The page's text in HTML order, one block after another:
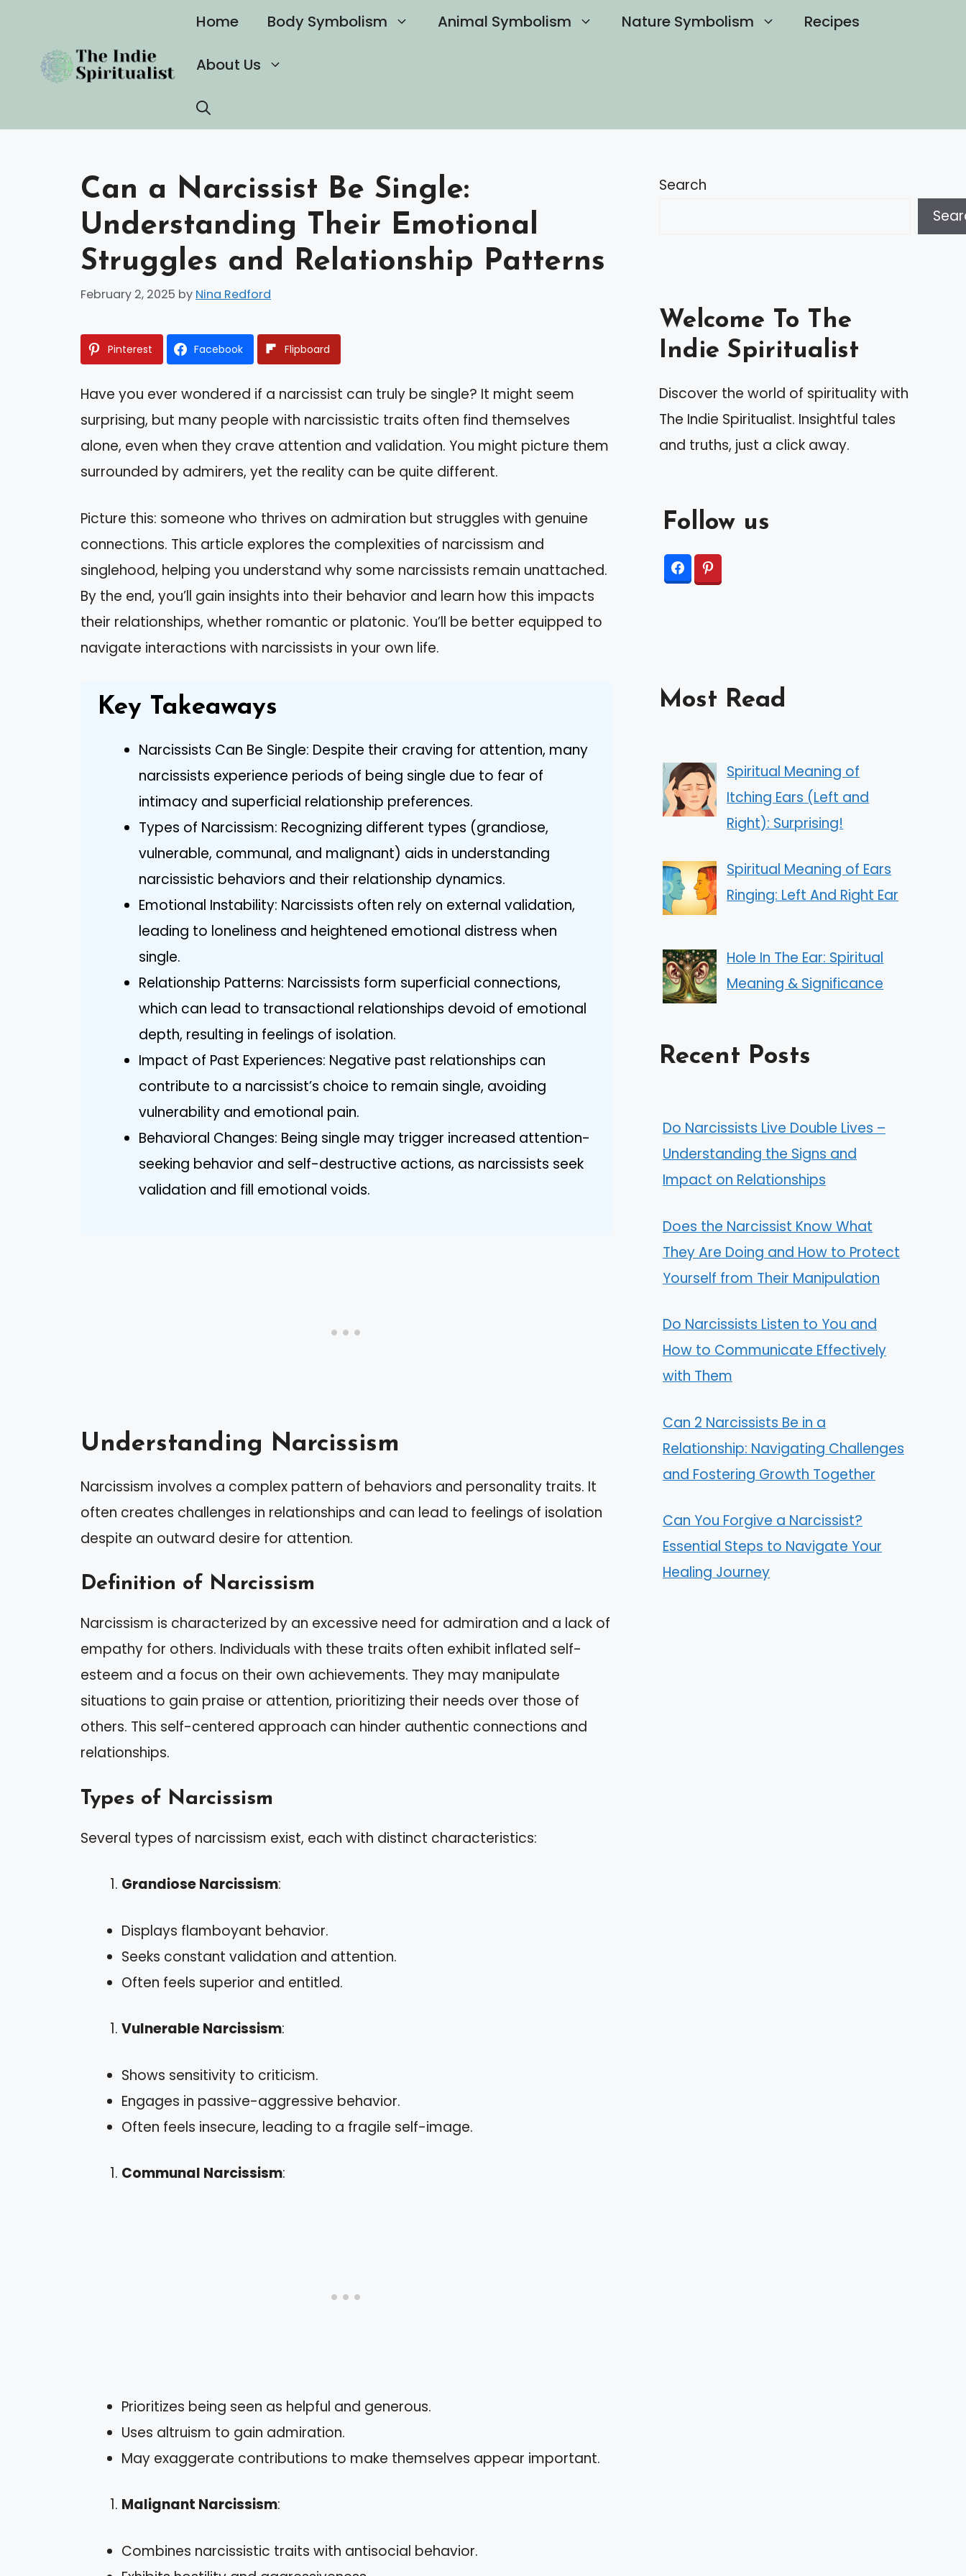
content
Home Body Symbolism Animal Symbolism Nature Symbolism Recipes
About Us
Can a Narcissist Be Single:
Understanding Their Emotional
Struggles and Relationship Patterns
February 2, 2025 by Nina Redford
Pinterest Facebook Flipboard
Have you ever wondered if a narcissist can truly be single? It might seem
surprising, but many people with narcissistic traits often find themselves
alone, even when they crave attention and validation. You might picture them
surrounded by admirers, yet the reality can be quite different.
Picture this: someone who thrives on admiration but struggles with genuine
connections. This article explores the complexities of narcissism and
singlehood, helping you understand why some narcissists remain unattached.
By the end, you’ll gain insights into their behavior and learn how this impacts
their relationships, whether romantic or platonic. You’ll be better equipped to
navigate interactions with narcissists in your own life.
Key Takeaways
Narcissists Can Be Single: Despite their craving for attention, many
narcissists experience periods of being single due to fear of
intimacy and superficial relationship preferences.
Types of Narcissism: Recognizing different types (grandiose,
vulnerable, communal, and malignant) aids in understanding
narcissistic behaviors and their relationship dynamics.
Emotional Instability: Narcissists often rely on external validation,
leading to loneliness and heightened emotional distress when
single.
Relationship Patterns: Narcissists form superficial connections,
which can lead to transactional relationships devoid of emotional
depth, resulting in feelings of isolation.
Impact of Past Experiences: Negative past relationships can
contribute to a narcissist’s choice to remain single, avoiding
vulnerability and emotional pain.
Behavioral Changes: Being single may trigger increased attention-
seeking behavior and self-destructive actions, as narcissists seek
validation and fill emotional voids.
Understanding Narcissism
Narcissism involves a complex pattern of behaviors and personality traits. It
often creates challenges in relationships and can lead to feelings of isolation
despite an outward desire for attention.
Definition of Narcissism
Narcissism is characterized by an excessive need for admiration and a lack of
empathy for others. Individuals with these traits often exhibit inflated self-
esteem and a focus on their own achievements. They may manipulate
situations to gain praise or attention, prioritizing their needs over those of
others. This self-centered approach can hinder authentic connections and
relationships.
Types of Narcissism
Several types of narcissism exist, each with distinct characteristics:
Grandiose Narcissism:
Displays flamboyant behavior.
Seeks constant validation and attention.
Often feels superior and entitled.
Vulnerable Narcissism:
Shows sensitivity to criticism.
Engages in passive-aggressive behavior.
Often feels insecure, leading to a fragile self-image.
Communal Narcissism:
Prioritizes being seen as helpful and generous.
Uses altruism to gain admiration.
May exaggerate contributions to make themselves appear important.
Malignant Narcissism:
Combines narcissistic traits with antisocial behavior.
Search
Welcome To The
Indie Spiritualist
Discover the world of spirituality with
The Indie Spiritualist. Insightful tales
and truths, just a click away.
Follow us
Most Read
Spiritual Meaning of
Itching Ears (Left and
Right): Surprising!
Spiritual Meaning of Ears
Ringing: Left And Right Ear
Hole In The Ear: Spiritual
Meaning & Significance
Recent Posts
Do Narcissists Live Double Lives –
Understanding the Signs and
Impact on Relationships
Does the Narcissist Know What
They Are Doing and How to Protect
Yourself from Their Manipulation
Do Narcissists Listen to You and
How to Communicate Effectively
with Them
Can 2 Narcissists Be in a
Relationship: Navigating Challenges
and Fostering Growth Together
Can You Forgive a Narcissist?
Essential Steps to Navigate Your
Healing Journey